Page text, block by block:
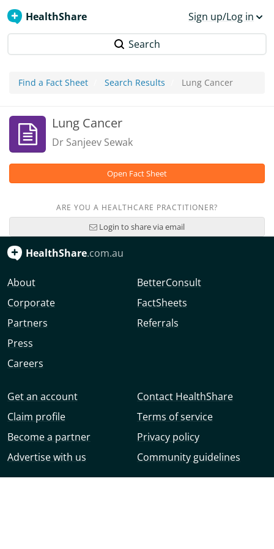
HealthShare Sign up/Log in
Search
Find a Fact Sheet Search Results Lung Cancer
Lung Cancer
Dr Sanjeev Sewak
Open Fact Sheet
ARE YOU A HEALTHCARE PRACTITIONER?
Login to share via email
HealthShare.com.au
About
Corporate
Partners
Press
Careers
BetterConsult
FactSheets
Referrals
Get an account
Claim profile
Become a partner
Advertise with us
Contact HealthShare
Terms of service
Privacy policy
Community guidelines